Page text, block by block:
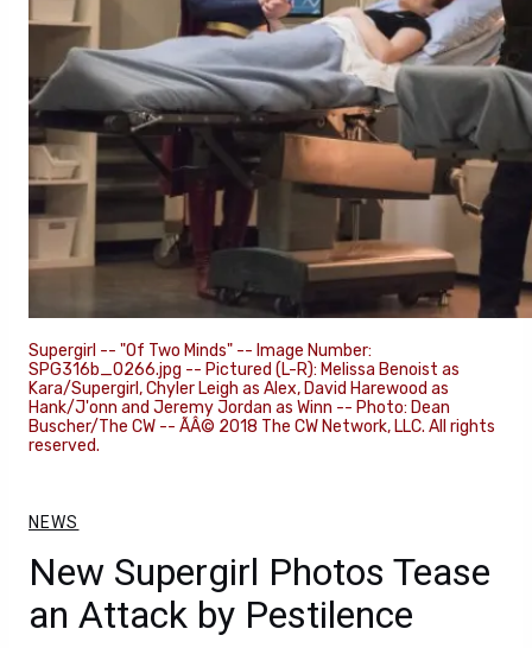
Supergirl -- "Of Two Minds" -- Image Number:
SPG316b_0266.jpg -- Pictured (L-R): Melissa Benoist as
Kara/Supergirl, Chyler Leigh as Alex, David Harewood as
Hank/J'onn and Jeremy Jordan as Winn -- Photo: Dean
Buscher/The CW -- ÃÂ© 2018 The CW Network, LLC. All rights
reserved.
NEWS
New Supergirl Photos Tease
an Attack by Pestilence